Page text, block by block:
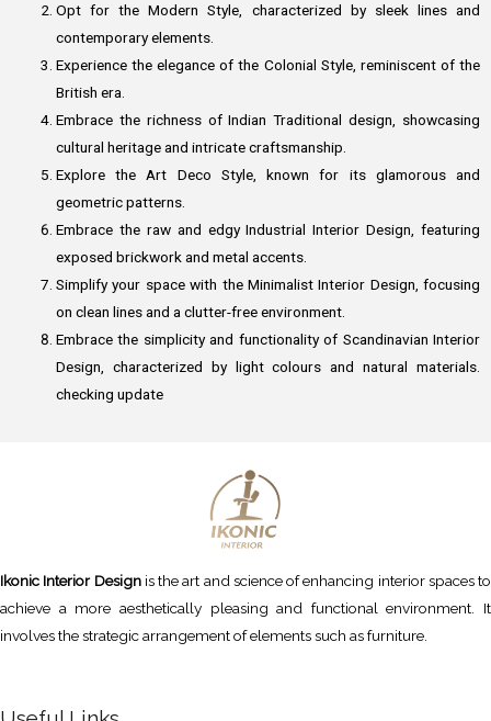
Opt for the Modern Style, characterized by sleek lines and
contemporary elements.
Experience the elegance of the Colonial Style, reminiscent of the
British era.
Embrace the richness of Indian Traditional design, showcasing
cultural heritage and intricate craftsmanship.
Explore the Art Deco Style, known for its glamorous and
geometric patterns.
Embrace the raw and edgy Industrial Interior Design, featuring
exposed brickwork and metal accents.
Simplify your space with the Minimalist Interior Design, focusing
on clean lines and a clutter-free environment.
Embrace the simplicity and functionality of Scandinavian Interior
Design, characterized by light colours and natural materials.
checking update
Ikonic Interior Designis the art and science of enhancing interior spaces to
achieve a more aesthetically pleasing and functional environment. It
involves the strategic arrangement of elements such as furniture.